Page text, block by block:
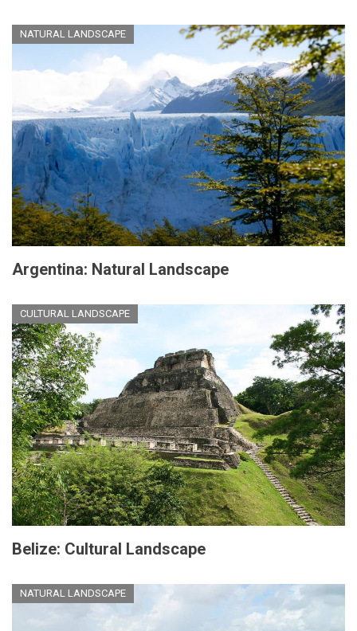
NATURAL LANDSCAPE
Argentina: Natural Landscape
CULTURAL LANDSCAPE
Belize: Cultural Landscape
NATURAL LANDSCAPE